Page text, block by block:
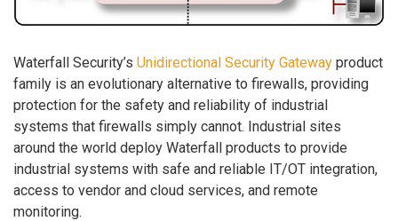
Waterfall Security’s Unidirectional Security Gateway product
family is an evolutionary alternative to firewalls, providing
protection for the safety and reliability of industrial
systems that firewalls simply cannot. Industrial sites
around the world deploy Waterfall products to provide
industrial systems with safe and reliable IT/OT integration,
access to vendor and cloud services, and remote
monitoring.